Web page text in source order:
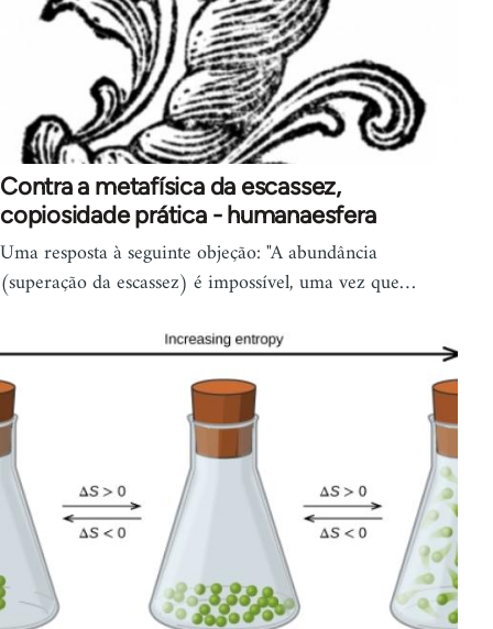
Contra a metafísica da escassez,
copiosidade prática - humanaesfera
Uma resposta à seguinte objeção: "A abundância
(superação da escassez) é impossível, uma vez que…